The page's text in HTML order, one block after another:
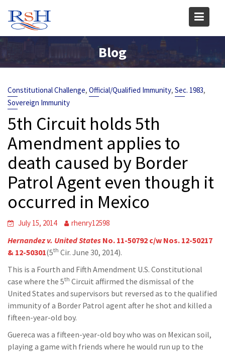
content
Blog
Constitutional Challenge, Official/Qualified Immunity, Sec. 1983,
Sovereign Immunity
5th Circuit holds 5th
Amendment applies to
death caused by Border
Patrol Agent even though it
occurred in Mexico
July 15, 2014 rhenry12598
Hernandez v. United States No. 11-50792 c/w Nos. 12-50217
& 12-50301(5th Cir. June 30, 2014).
This is a Fourth and Fifth Amendment U.S. Constitutional
case where the 5th Circuit affirmed the dismissal of the
United States and supervisors but reversed as to the qualified
immunity of a Border Patrol agent after he shot and killed a
fifteen-year-old boy.
Guereca was a fifteen-year-old boy who was on Mexican soil,
playing a game with friends where he would run up to the